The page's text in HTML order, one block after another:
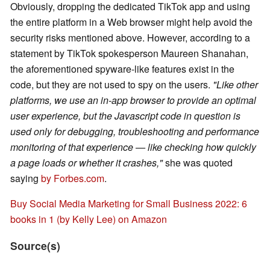
Obviously, dropping the dedicated TikTok app and using
the entire platform in a Web browser might help avoid the
security risks mentioned above. However, according to a
statement by TikTok spokesperson Maureen Shanahan,
the aforementioned spyware-like features exist in the
code, but they are not used to spy on the users. "Like other
platforms, we use an in-app browser to provide an optimal
user experience, but the Javascript code in question is
used only for debugging, troubleshooting and performance
monitoring of that experience — like checking how quickly
a page loads or whether it crashes,"she was quoted
saying by Forbes.com.
Buy Social Media Marketing for Small Business 2022: 6
books in 1 (by Kelly Lee) on Amazon
Source(s)